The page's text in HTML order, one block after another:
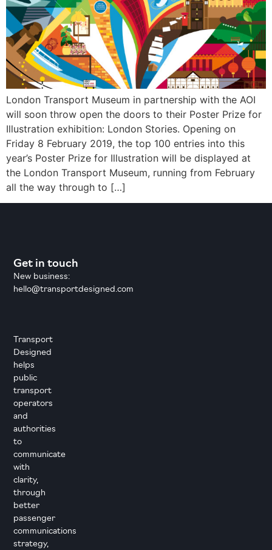
London Transport Museum in partnership with the AOI
will soon throw open the doors to their Poster Prize for
Illustration exhibition: London Stories. Opening on
Friday 8 February 2019, the top 100 entries into this
year’s Poster Prize for Illustration will be displayed at
the London Transport Museum, running from February
all the way through to […]
Transport
Designed
helps
public
transport
operators
and
authorities
to
communicate
with
clarity,
through
better
passenger
communications
strategy,
Get in touch
New business:
hello@transportdesigned.com